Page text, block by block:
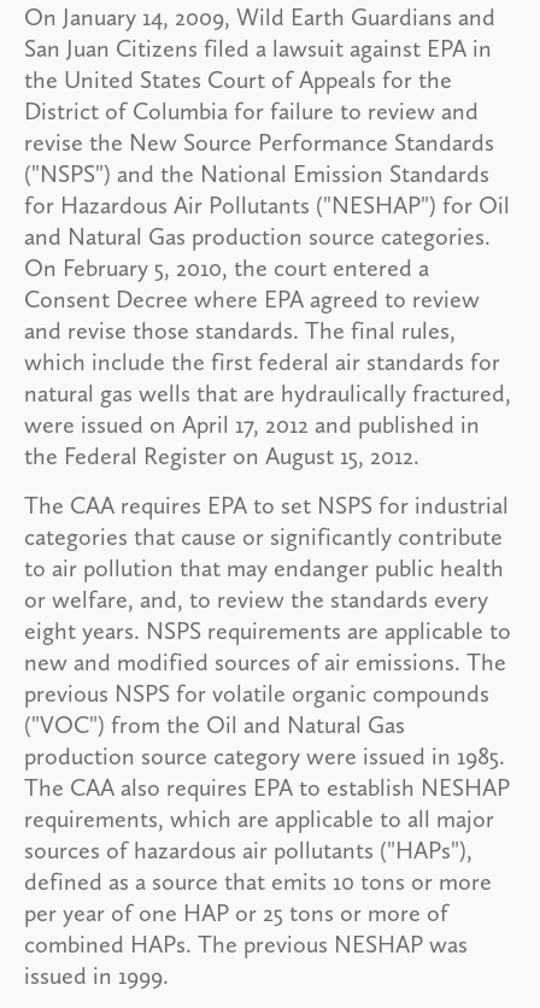
On January 14, 2009, Wild Earth Guardians and
San Juan Citizens filed a lawsuit against EPA in
the United States Court of Appeals for the
District of Columbia for failure to review and
revise the New Source Performance Standards
("NSPS") and the National Emission Standards
for Hazardous Air Pollutants ("NESHAP") for Oil
and Natural Gas production source categories.
On February 5, 2010, the court entered a
Consent Decree where EPA agreed to review
and revise those standards. The final rules,
which include the first federal air standards for
natural gas wells that are hydraulically fractured,
were issued on April 17, 2012 and published in
the Federal Register on August 15, 2012.
The CAA requires EPA to set NSPS for industrial
categories that cause or significantly contribute
to air pollution that may endanger public health
or welfare, and, to review the standards every
eight years. NSPS requirements are applicable to
new and modified sources of air emissions. The
previous NSPS for volatile organic compounds
("VOC") from the Oil and Natural Gas
production source category were issued in 1985.
The CAA also requires EPA to establish NESHAP
requirements, which are applicable to all major
sources of hazardous air pollutants ("HAPs"),
defined as a source that emits 10 tons or more
per year of one HAP or 25 tons or more of
combined HAPs. The previous NESHAP was
issued in 1999.